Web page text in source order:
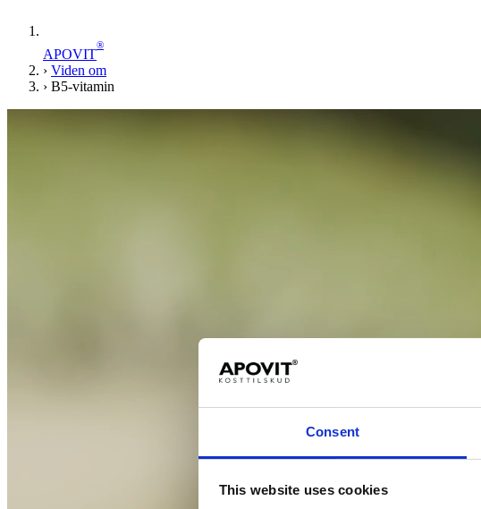
Consent
This website uses cookies
APOVIT
®
› Viden om
› B5-vitamin